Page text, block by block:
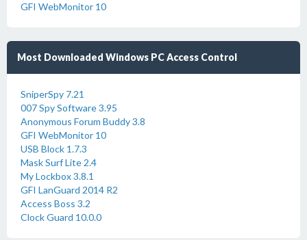
GFI WebMonitor 10
Most Downloaded Windows PC Access Control
SniperSpy 7.21
007 Spy Software 3.95
Anonymous Forum Buddy 3.8
GFI WebMonitor 10
USB Block 1.7.3
Mask Surf Lite 2.4
My Lockbox 3.8.1
GFI LanGuard 2014 R2
Access Boss 3.2
Clock Guard 10.0.0